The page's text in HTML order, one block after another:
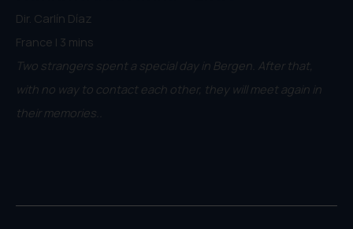
Dir. Carlín Díaz
France | 3 mins
Two strangers spent a special day in Bergen. After that,
with no way to contact each other, they will meet again in
their memories..